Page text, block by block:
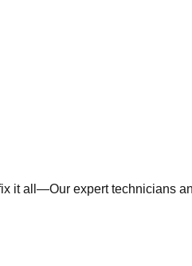
it all—Our expert technicians